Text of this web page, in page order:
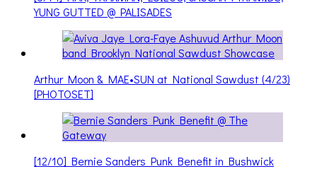
YUNG GUTTED @ PALISADES
Arthur Moon & MAE•SUN at National Sawdust (4/23)
[PHOTOSET]
[12/10] Bernie Sanders Punk Benefit in Bushwick